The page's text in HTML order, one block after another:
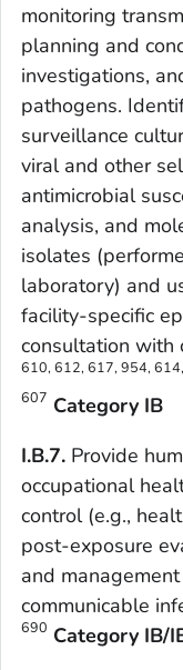
monitoring
planning and
investigations,
pathogens.
surveillance
viral and other
antimicrobial
analysis, and
isolates
laboratory) and
facility-specific
consultation with
610, 612, 617, 954,
607 Category IB
I.B.7. Provide
occupational
control (e.g.,
post-exposure
and
communicable
690 Category IB/